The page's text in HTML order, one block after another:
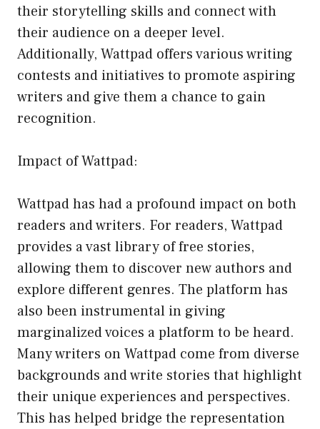
their storytelling skills and connect with
their audience on a deeper level.
Additionally, Wattpad offers various writing
contests and initiatives to promote aspiring
writers and give them a chance to gain
recognition.
Impact of Wattpad:
Wattpad has had a profound impact on both
readers and writers. For readers, Wattpad
provides a vast library of free stories,
allowing them to discover new authors and
explore different genres. The platform has
also been instrumental in giving
marginalized voices a platform to be heard.
Many writers on Wattpad come from diverse
backgrounds and write stories that highlight
their unique experiences and perspectives.
This has helped bridge the representation